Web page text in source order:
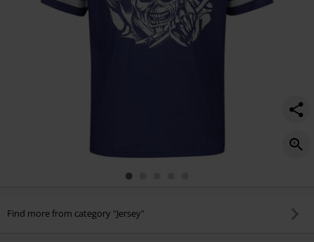
Find more from category "Jersey"